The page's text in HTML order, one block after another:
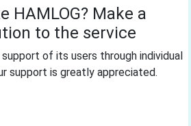
HAMLOG? Make a
to the service
support of its users through individual
support is greatly appreciated.